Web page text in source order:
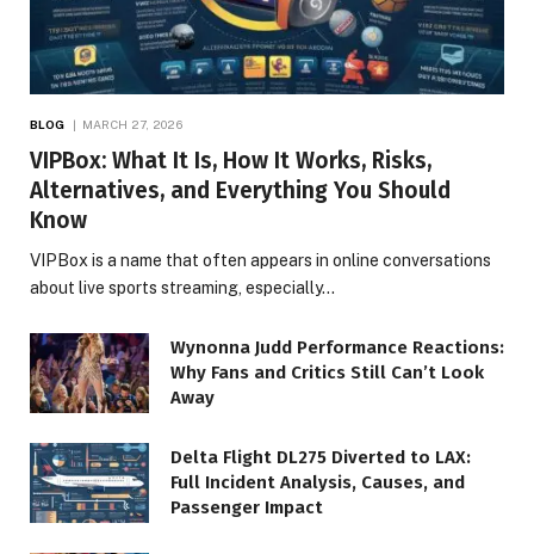
BLOG MARCH 27, 2026
VIPBox: What It Is, How It Works, Risks,
Alternatives, and Everything You Should
Know
VIPBox is a name that often appears in online conversations
about live sports streaming, especially…
Wynonna Judd Performance Reactions:
Why Fans and Critics Still Can’t Look
Away
Delta Flight DL275 Diverted to LAX:
Full Incident Analysis, Causes, and
Passenger Impact